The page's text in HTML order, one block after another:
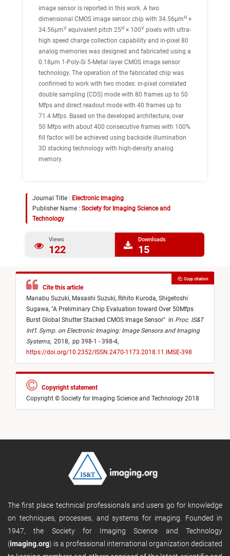
image sensor is reported in this work. A two
dimensional CMOS image sensor chip with 34.56μm H ×
34.56μmV equivalent pitch 25H × 100V pixels with ultra-
high speed charge collection capability and in-pixel 80
analog memories was designed and fabricated using a
0.18μm 1-Poly-Si 5-Metal layer CMOS image sensor
technology. The operation of the fabricated chip was
confirmed to work with two modes: in-pixel correlated
double sampling (CDS) mode with 80 frames up to 50
Mfps and direct readout mode with 40 frames up to
71.4 Mfps. Based on the developed architecture, over
50 Mfps with about 400 consecutive frames with 100%
fill factor will be achieved using backside illumination
3D stacking technology with high-density analog
memory.
Journal Title : Electronic Imaging
Publisher Name : Society for Imaging Science and
Technology
Views
122
Downloads
15
Cite this article
Manabu Suzuki, Masashi Suzuki, Rihito Kuroda, Shigetoshi
Sugawa, "A Preliminary Chip Evaluation toward Over 50Mfps
Burst Global Shutter Stacked CMOS Image Sensor" in Proc. IS&T
Int’l. Symp. on Electronic Imaging: Image Sensors and Imaging
Systems, 2018, pp 398-1 - 398-4,
https://doi.org/10.2352/ISSN.2470-1173.2018.11.IMSE-398
Copy citation
Copyright statement
Copyright © Society for Imaging Science and Technology 2018
The first place technical professionals and users go for knowledge
on techniques, processes, and systems for imaging. Founded in
1947, the Society for Imaging Science and Technology
(imaging.org) is a professional international organization dedicated